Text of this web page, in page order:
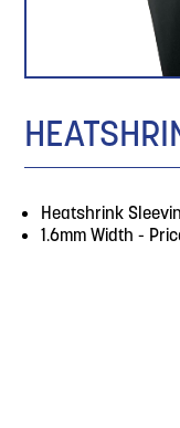
Heatshrink
1.6mm Width -